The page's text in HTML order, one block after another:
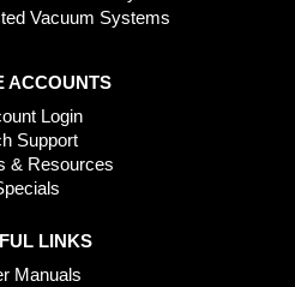
Vacuum Systems
ACCOUNTS
Login
Support
& Resources
LINKS
Manuals